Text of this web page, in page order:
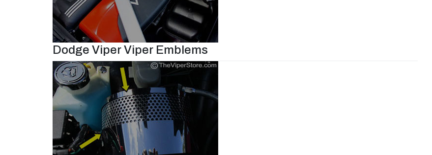
Dodge Viper Viper Emblems